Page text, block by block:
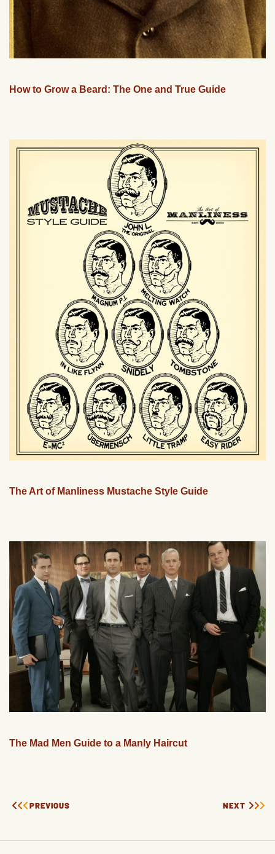
How to Grow a Beard: The One and True Guide
The Art of Manliness Mustache Style Guide
The Mad Men Guide to a Manly Haircut
PREVIOUS NEXT